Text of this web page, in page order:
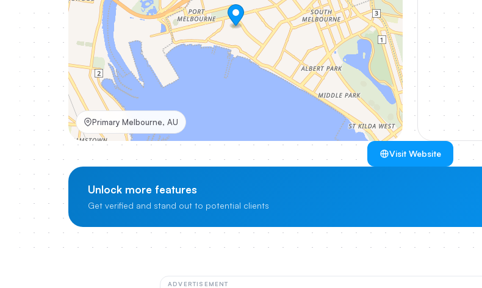
Primary Melbourne, AU
Visit Website
Unlock more features
Get verified and stand out to potential clients
ADVERTISEMENT